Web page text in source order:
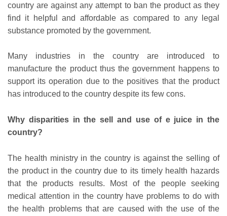
country are against any attempt to ban the product as they
find it helpful and affordable as compared to any legal
substance promoted by the government.
Many industries in the country are introduced to
manufacture the product thus the government happens to
support its operation due to the positives that the product
has introduced to the country despite its few cons.
Why disparities in the sell and use of e juice in the
country?
The health ministry in the country is against the selling of
the product in the country due to its timely health hazards
that the products results. Most of the people seeking
medical attention in the country have problems to do with
the health problems that are caused with the use of the